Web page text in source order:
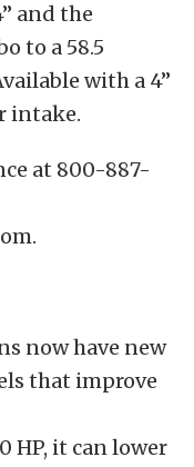
and the
to a 58.5
with a 4”
intake.
at 800-887-
now have new
that improve
HP, it can lower